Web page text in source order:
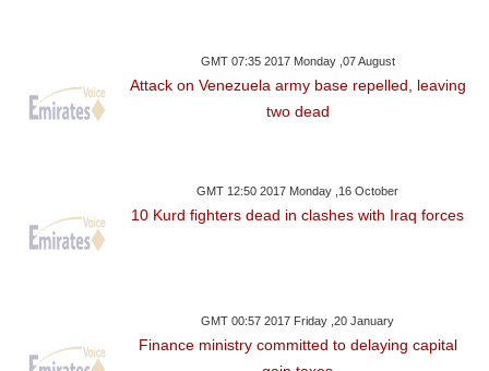
GMT 07:35 2017 Monday ,07 August
Attack on Venezuela army base repelled, leaving
two dead
GMT 12:50 2017 Monday ,16 October
10 Kurd fighters dead in clashes with Iraq forces
GMT 00:57 2017 Friday ,20 January
Finance ministry committed to delaying capital